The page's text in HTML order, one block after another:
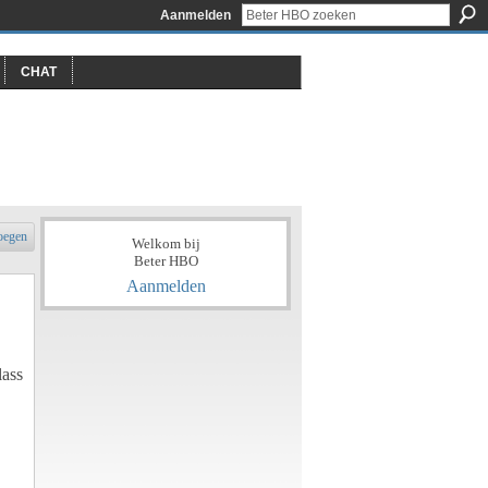
Aanmelden
CHAT
Welkom bij
Beter HBO
Aanmelden